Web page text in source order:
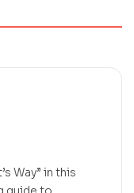
Way” in this